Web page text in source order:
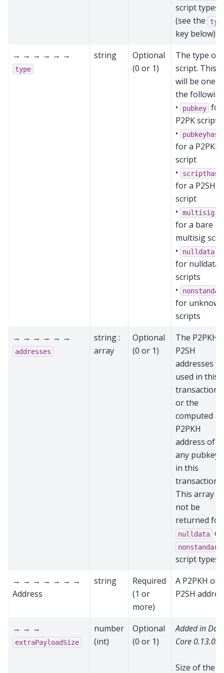
script types
(see the
key below)
→ → → → → →
type
string
Optional
(0 or 1)
The type of
script. This
will be one
the
•
pubkey for
P2PK script
•
pubkeyhash
for a P2PKH
script
•
scripthash
for a P2SH
script
•
multisig
for a bare
multisig
•
nulldata
for nulldata
scripts
•
for unknown
scripts
→ → → → → →
addresses
string :
array
Optional
(0 or 1)
The P2PKH
P2SH
addresses
used in this
transaction,
or the
computed
P2PKH
address of
any pubkeys
in this
transaction.
This array
not be
returned for
nulldata or
nonstandard
script types
→ → → → → → →
Address
string
Required
(1 or
more)
A P2PKH or
P2SH
→ → →
extraPayloadSize
number
(int)
Optional
(0 or 1)
Added in
Core 0.13.0.0
Size of the